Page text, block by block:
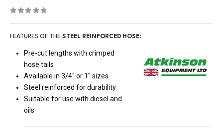
FEATURES OF THE STEEL REINFORCED HOSE:
Pre-cut lengths with crimped
hose tails
Available in 3/4″ or 1″ sizes
Steel reinforced for durability
Suitable for use with diesel and
oils